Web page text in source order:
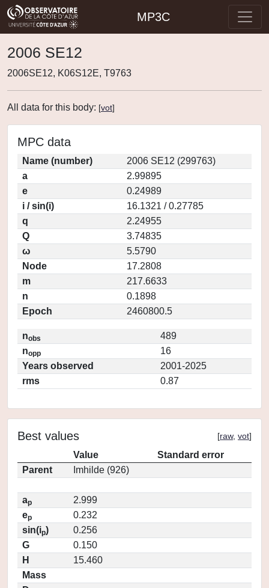
MP3C
2006 SE12
2006SE12, K06S12E, T9763
All data for this body: [vot]
MPC data
Name (number)
2006 SE12 (299763)
a
2.99895
e
0.24989
i / sin(i)
16.1321 / 0.27785
q
2.24955
Q
3.74835
ω
5.5790
Node
17.2808
m
217.6633
n
0.1898
Epoch
2460800.5
nobs
489
nopp
16
Years observed
2001-2025
rms
0.87
Best values [raw, vot]
Value
Standard error
Parent
Imhilde (926)
ap
2.999
ep
0.232
sin(ip)
0.256
G
0.150
H
15.460
Mass